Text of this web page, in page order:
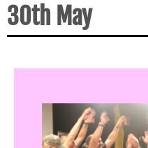
30th May